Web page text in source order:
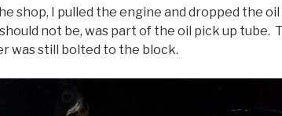
shop, I pulled the engine and dropped the oil
not be, was part of the oil pick up tube.
was still bolted to the block.